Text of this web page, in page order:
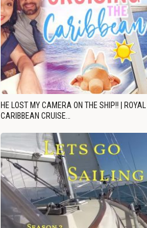
HE LOST MY CAMERA ON THE SHIP!! | ROYAL
CARIBBEAN CRUISE…